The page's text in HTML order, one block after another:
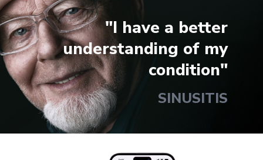
"I have a better
understanding of my
condition"
SINUSITIS